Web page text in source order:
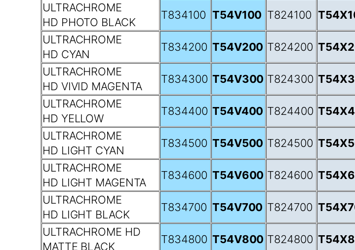
ULTRACHROME
HD PHOTO BLACK
T834100 T54V100 T824100
ULTRACHROME
HD CYAN
T834200 T54V200 T824200
ULTRACHROME
HD VIVID MAGENTA
T834300 T54V300 T824300
ULTRACHROME
HD YELLOW
T834400 T54V400 T824400
ULTRACHROME
HD LIGHT CYAN
T834500 T54V500 T824500
ULTRACHROME
HD LIGHT MAGENTA
T834600 T54V600 T824600
ULTRACHROME
HD LIGHT BLACK
T834700 T54V700 T824700
ULTRACHROME HD
MATTE BLACK
T834800 T54V800 T824800